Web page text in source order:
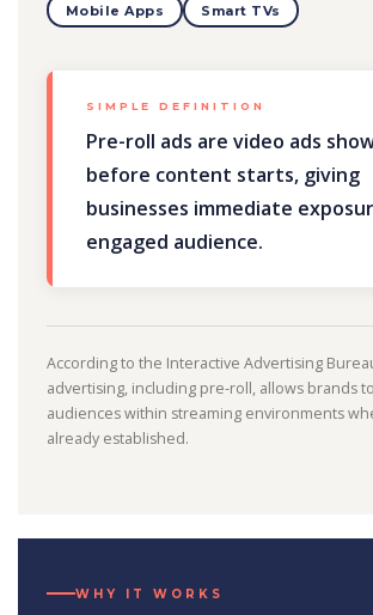
Mobile Apps Smart TVs
SIMPLE DEFINITION
Pre-roll ads are video ads
before content starts, giving
businesses immediate
engaged audience.
According to the Interactive Advertising
advertising, including pre-roll, allows brands
audiences within streaming environments
already established.
WHY IT WORKS